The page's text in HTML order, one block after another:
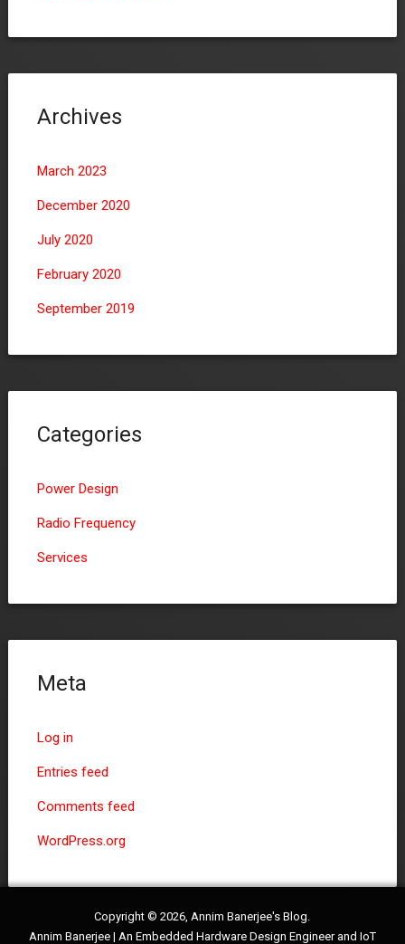
Archives
March 2023
December 2020
July 2020
February 2020
September 2019
Categories
Power Design
Radio Frequency
Services
Meta
Log in
Entries feed
Comments feed
WordPress.org
Copyright © 2026, Annim Banerjee's Blog.
Annim Banerjee | An Embedded Hardware Design Engineer and IoT